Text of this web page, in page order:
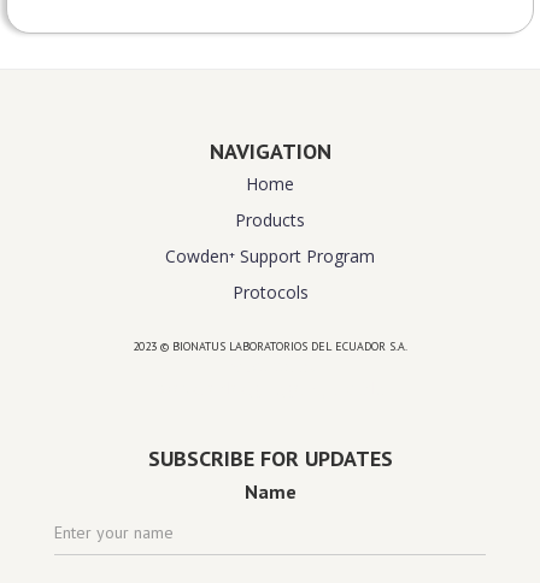
NAVIGATION
Home
Products
Cowden⁺ Support Program
Protocols
2023 © BIONATUS LABORATORIOS DEL ECUADOR S.A.
SUBSCRIBE FOR UPDATES
Name